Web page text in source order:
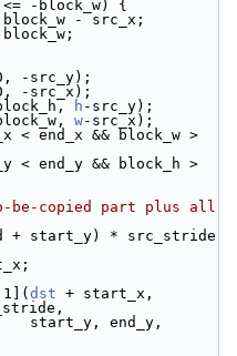
-block_w) {
- src_x;
-src_y);
-src_x);
h -src_y);
w-src_x);
< end_x && block_w >
< end_y && block_h >
copied part plus all
+ start_y) * src_stride
dst + start_x,